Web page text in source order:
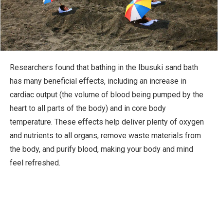
Researchers found that bathing in the Ibusuki sand bath
has many beneficial effects, including an increase in
cardiac output (the volume of blood being pumped by the
heart to all parts of the body) and in core body
temperature. These effects help deliver plenty of oxygen
and nutrients to all organs, remove waste materials from
the body, and purify blood, making your body and mind
feel refreshed.